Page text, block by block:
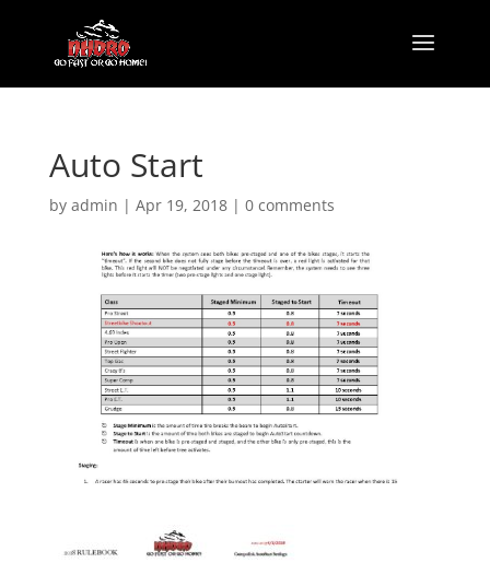
Auto Start
by admin | Apr 19, 2018| 0 comments